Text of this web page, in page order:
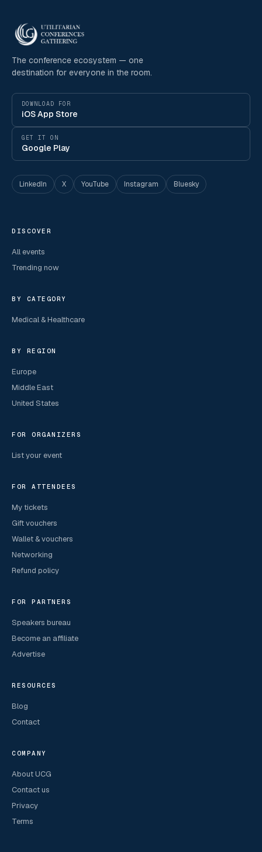
The conference ecosystem — one
destination for everyone in the room.
DOWNLOAD FOR
iOS App Store
GET IT ON
Google Play
LinkedIn X YouTube Instagram Bluesky
DISCOVER
All events
Trending now
BY CATEGORY
Medical & Healthcare
BY REGION
Europe
Middle East
United States
FOR ORGANIZERS
List your event
FOR ATTENDEES
My tickets
Gift vouchers
Wallet & vouchers
Networking
Refund policy
FOR PARTNERS
Speakers bureau
Become an affiliate
Advertise
RESOURCES
Blog
Contact
COMPANY
About UCG
Contact us
Privacy
Terms